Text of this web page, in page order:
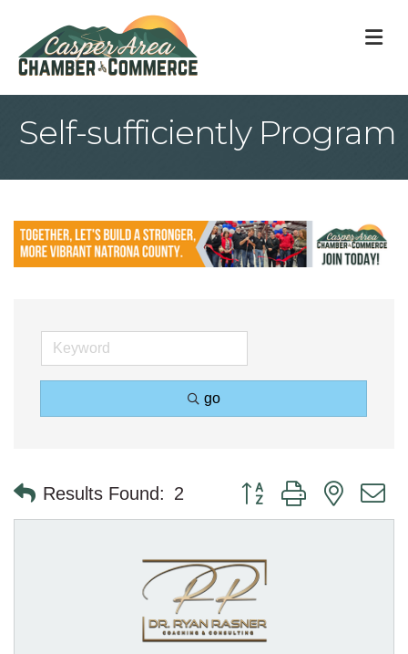
Self-sufficiently Program
go
Results Found: 2 Button group with nested